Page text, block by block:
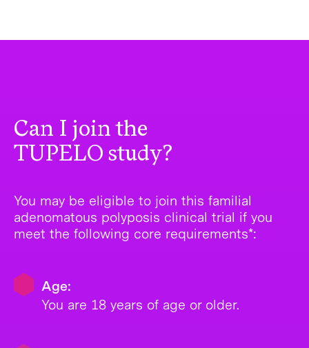
Can I join the
TUPELO study?
You may be eligible to join this familial
adenomatous polyposis clinical trial if you
meet the following core requirements*:
Age:
You are 18 years of age or older.